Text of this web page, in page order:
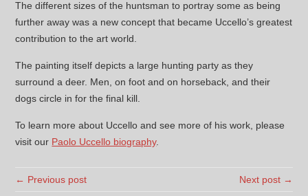
The different sizes of the huntsman to portray some as being
further away was a new concept that became Uccello’s greatest
contribution to the art world.
The painting itself depicts a large hunting party as they
surround a deer. Men, on foot and on horseback, and their
dogs circle in for the final kill.
To learn more about Uccello and see more of his work, please
visit our Paolo Uccello biography.
← Previous post Next post →